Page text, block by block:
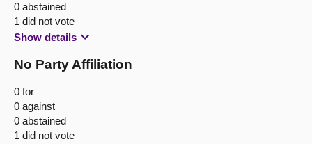
0 abstained
1 did not vote
Show details
No Party Affiliation
0 for
0 against
0 abstained
1 did not vote